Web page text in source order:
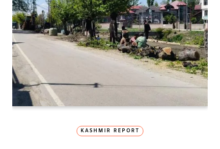
KASHMIR REPORT